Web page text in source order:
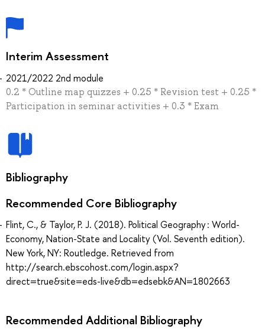
Interim Assessment
2021/2022 2nd module
0.2 * Outline map quizzes + 0.25 * Revision test + 0.25 *
Participation in seminar activities + 0.3 * Exam
Bibliography
Recommended Core Bibliography
Flint, C., & Taylor, P. J. (2018). Political Geography : World-
Economy, Nation-State and Locality (Vol. Seventh edition).
New York, NY: Routledge. Retrieved from
http://search.ebscohost.com/login.aspx?
direct=true&site=eds-live&db=edsebk&AN=1802663
Recommended Additional Bibliography